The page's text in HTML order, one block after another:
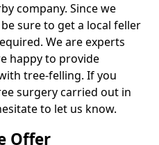
company. Since we
sure to get a local feller
We are experts
happy to provide
tree-felling. If you
surgery carried out in
to let us know.
Offer